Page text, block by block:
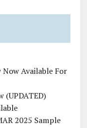
Available For
(UPDATED)
2025 Sample